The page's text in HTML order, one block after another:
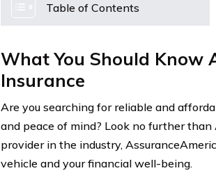
Table of Contents
What You Should Know
Insurance
Are you searching for reliable and
and peace of mind? Look no further
provider in the industry,
vehicle and your financial well-being.